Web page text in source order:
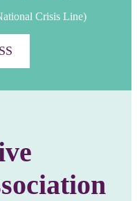
Crisis Line)